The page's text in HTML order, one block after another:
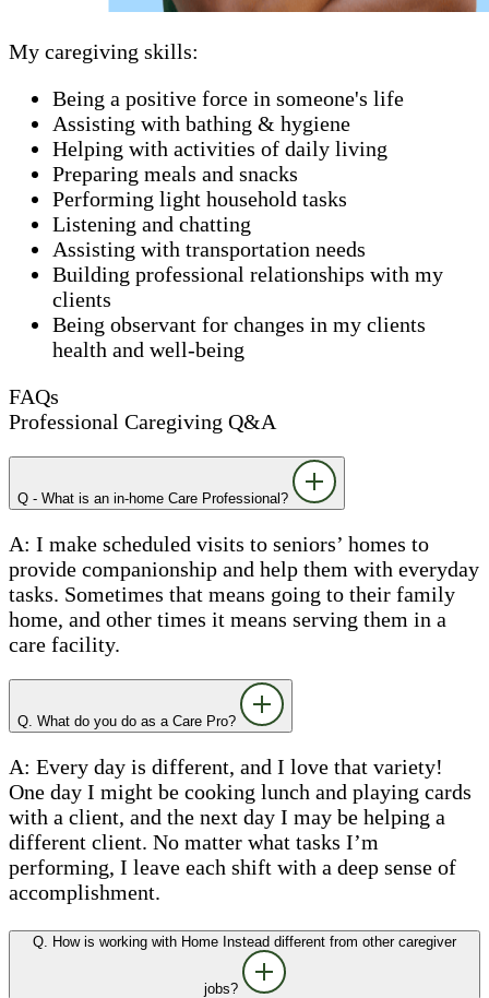
My caregiving skills:
Being a positive force in someone's life
Assisting with bathing & hygiene
Helping with activities of daily living
Preparing meals and snacks
Performing light household tasks
Listening and chatting
Assisting with transportation needs
Building professional relationships with my
clients
Being observant for changes in my clients
health and well-being
FAQs
Professional Caregiving Q&A
Q - What is an in-home Care Professional?
A: I make scheduled visits to seniors’ homes to
provide companionship and help them with everyday
tasks. Sometimes that means going to their family
home, and other times it means serving them in a
care facility.
Q. What do you do as a Care Pro?
A: Every day is different, and I love that variety!
One day I might be cooking lunch and playing cards
with a client, and the next day I may be helping a
different client. No matter what tasks I’m
performing, I leave each shift with a deep sense of
accomplishment.
Q. How is working with Home Instead different from other caregiver
jobs?